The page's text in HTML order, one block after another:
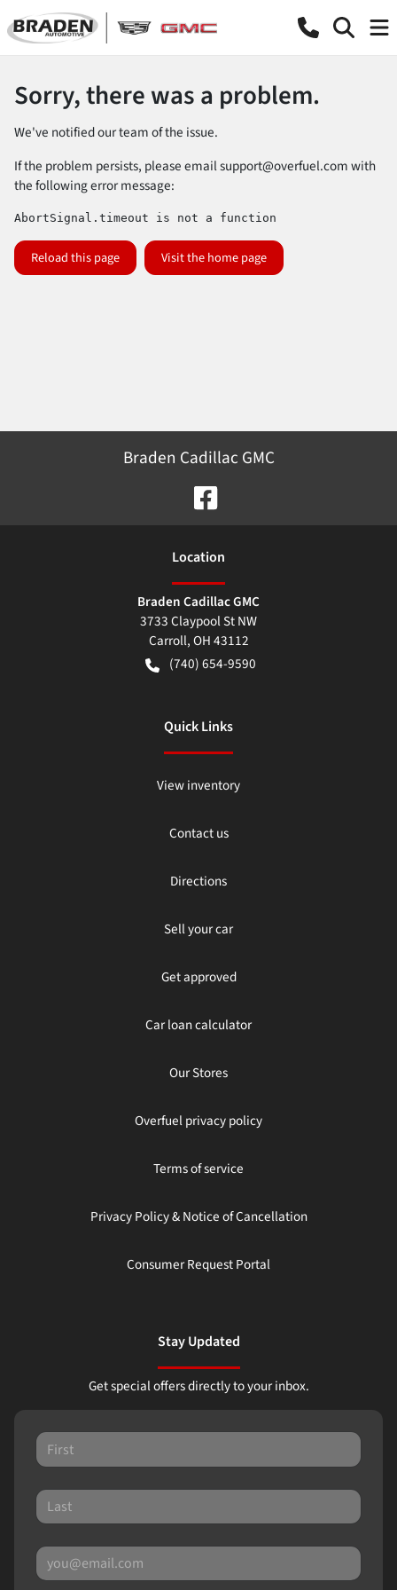
Sorry, there was a problem.
We've notified our team of the issue.
If the problem persists, please emailsupport@overfuel.comwith
the following error message:
AbortSignal.timeout is not a function
Reload this page Visit the home page
Braden Cadillac GMC
Location
Braden Cadillac GMC
3733 Claypool St NW
Carroll,OH43112
(740) 654-9590
Quick Links
View inventory
Contact us
Directions
Sell your car
Get approved
Car loan calculator
Our Stores
Overfuel privacy policy
Terms of service
Privacy Policy & Notice of Cancellation
Consumer Request Portal
Stay Updated
Get special offers directly to your inbox.